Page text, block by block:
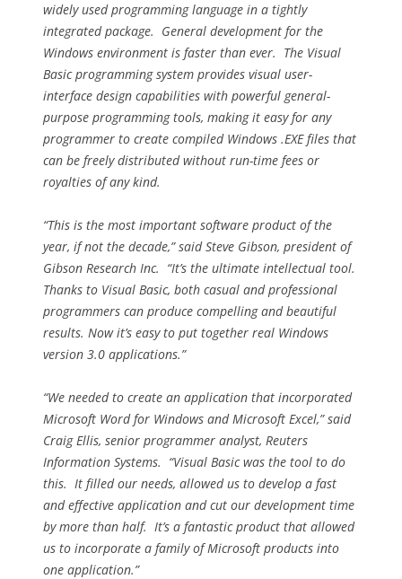
widely used programming language in a tightly
integrated package. General development for the
Windows environment is faster than ever. The Visual
Basic programming system provides visual user-
interface design capabilities with powerful general-
purpose programming tools, making it easy for any
programmer to create compiled Windows .EXE files that
can be freely distributed without run-time fees or
royalties of any kind.
“This is the most important software product of the
year, if not the decade,” said Steve Gibson, president of
Gibson Research Inc. “It’s the ultimate intellectual tool.
Thanks to Visual Basic, both casual and professional
programmers can produce compelling and beautiful
results. Now it’s easy to put together real Windows
version 3.0 applications.”
“We needed to create an application that incorporated
Microsoft Word for Windows and Microsoft Excel,” said
Craig Ellis, senior programmer analyst, Reuters
Information Systems. “Visual Basic was the tool to do
this. It filled our needs, allowed us to develop a fast
and effective application and cut our development time
by more than half. It’s a fantastic product that allowed
us to incorporate a family of Microsoft products into
one application.”